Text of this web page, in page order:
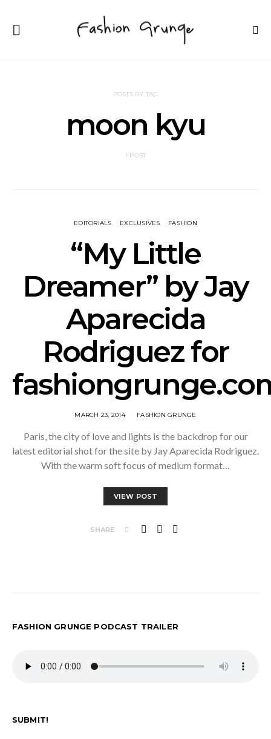
POSTS BY TAG
moon kyu
1 POST
EDITORIALS EXCLUSIVES FASHION
“My Little
Dreamer” by Jay
Aparecida
Rodriguez for
MARCH 23, 2014 FASHION GRUNGE
Paris, the city of love and lights is the backdrop for our
latest editorial shot for the site by Jay Aparecida Rodriguez.
With the warm soft focus of medium format…
VIEW POST
SHARE
FASHION GRUNGE PODCAST TRAILER
SUBMIT!